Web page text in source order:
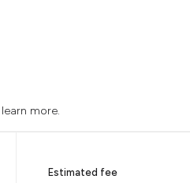
more.
Estimated fee